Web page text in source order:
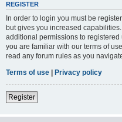
REGISTER
In order to login you must be
but gives you increased
additional permissions to
you are familiar with our terms of
read any forum rules as you
Terms of use | Privacy policy
Register